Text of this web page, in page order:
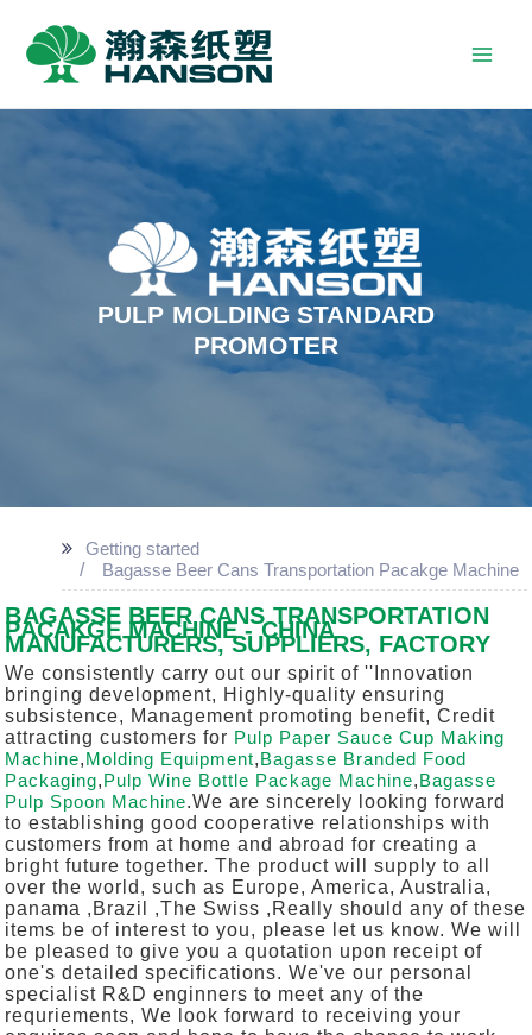
PULP MOLDING STANDARD
PROMOTER
Getting started
Bagasse Beer Cans Transportation Pacakge Machine
BAGASSE BEER CANS TRANSPORTATION
PACAKGE MACHINE - CHINA
MANUFACTURERS, SUPPLIERS, FACTORY
We consistently carry out our spirit of ''Innovation
bringing development, Highly-quality ensuring
subsistence, Management promoting benefit, Credit
attracting customers for Pulp Paper Sauce Cup Making
Machine,Molding Equipment,Bagasse Branded Food
Packaging,Pulp Wine Bottle Package Machine,Bagasse
Pulp Spoon Machine.We are sincerely looking forward
to establishing good cooperative relationships with
customers from at home and abroad for creating a
bright future together. The product will supply to all
over the world, such as Europe, America, Australia,
panama ,Brazil ,The Swiss ,Really should any of these
items be of interest to you, please let us know. We will
be pleased to give you a quotation upon receipt of
one's detailed specifications. We've our personal
specialist R&D enginners to meet any of the
requriements, We look forward to receiving your